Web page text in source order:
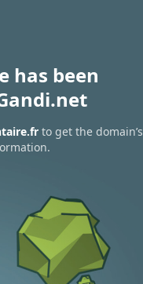
has been
to get the domain’s